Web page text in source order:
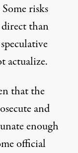
risks
than
actualize.
that the
and
enough
official